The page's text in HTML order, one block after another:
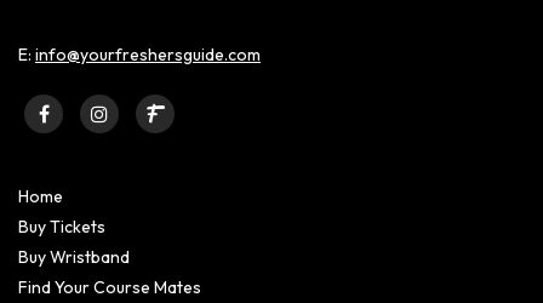
E: info@yourfreshersguide.com
Home
Buy Tickets
Buy Wristband
Find Your Course Mates